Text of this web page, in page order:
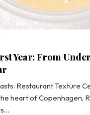
Year: From
Restaurant Texture
heart of Copenhagen,